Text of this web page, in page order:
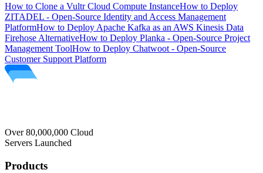
How to Clone a Vultr Cloud Compute InstanceHow to Deploy
ZITADEL - Open-Source Identity and Access Management
PlatformHow to Deploy Apache Kafka as an AWS Kinesis Data
Firehose AlternativeHow to Deploy Planka - Open-Source Project
Management ToolHow to Deploy Chatwoot - Open-Source
Customer Support Platform
Over 80,000,000 Cloud
Servers Launched
Products